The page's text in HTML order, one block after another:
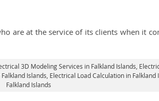
are at the service of its clients when it
3D Modeling Services in Falkland Islands,
Islands, Electrical Load Calculation in Falkland
Falkland Islands